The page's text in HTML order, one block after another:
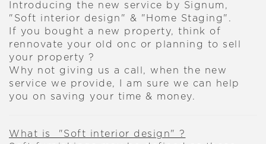
Introducing the new service by Signum,
"Soft interior design" & "Home Staging".
If you bought a new property, think of
rennovate your old onc or planning to sell
your property ?
Why not giving us a call, when the new
service we provide, I am sure we can help
you on saving your time & money.
What is "Soft interior design" ?